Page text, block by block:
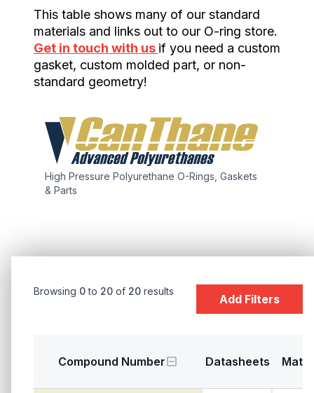
This table shows many of our standard
materials and links out to our O-ring store.
Get in touch with us if you need a custom
gasket, custom molded part, or non-
standard geometry!
High Pressure Polyurethane O-Rings, Gaskets
& Parts
Add Filters
Browsing 0to 20 of 20 results
Compound Number Datasheets